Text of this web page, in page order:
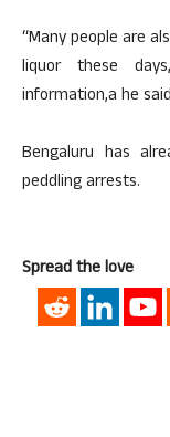
“Many people are
liquor these
information,a he
Bengaluru has
peddling arrests.
Spread the love